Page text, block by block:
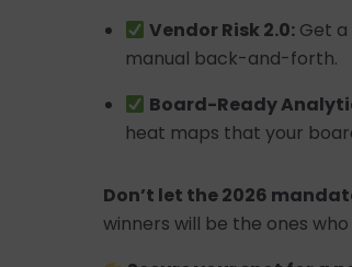
Vendor Risk 2.0: Get
manual back-and-forth.
Board-Ready
heat maps that your
Don’t let the 2026
winners will be the ones